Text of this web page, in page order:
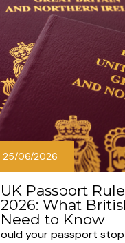
25/06/2026
UK Passport
2026: What
Need to Know
ould your passport